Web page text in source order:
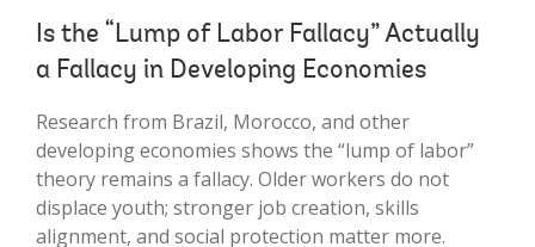
Is the “Lump of Labor Fallacy” Actually
a Fallacy in Developing Economies
Research from Brazil, Morocco, and other
developing economies shows the “lump of labor”
theory remains a fallacy. Older workers do not
displace youth; stronger job creation, skills
alignment, and social protection matter more.